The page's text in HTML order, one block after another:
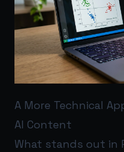
A More Technical
AI Content
What stands out in